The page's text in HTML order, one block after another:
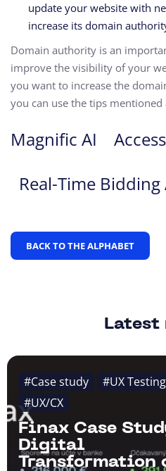
update your website with
increase its domain
Domain authority is an
improve the visibility of your
you want to increase the
you can use the tips mentioned
Magnific AI
Real-Time
BACK TO THE ALPHABET
Latest
#Case study
#UX Testing
#UX/CX
Finax Case
Digital
Transformation